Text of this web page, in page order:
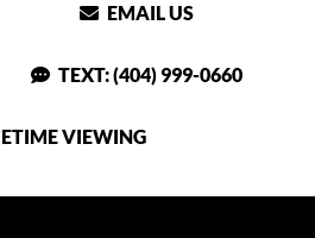
EMAIL US
TEXT: (404) 999-0660
VIEWING